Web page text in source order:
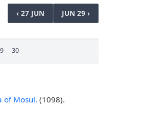
‹ 27 JUN JUN 29 ›
30
of Mosul. (1098).